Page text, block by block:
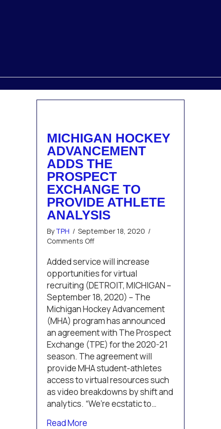
MICHIGAN HOCKEY
ADVANCEMENT
ADDS THE
PROSPECT
EXCHANGE TO
PROVIDE ATHLETE
ANALYSIS
ByTPH / September 18, 2020 /
Comments Offon
Hockey
Advancement
Adds
The
Prospect
Exchange
to
Provide
Athlete
Analysis
Added service will increase
opportunities for virtual
recruiting (DETROIT, MICHIGAN –
September 18, 2020) – The
Michigan Hockey Advancement
(MHA) program has announced
an agreement with The Prospect
Exchange (TPE) for the 2020-21
season. The agreement will
provide MHA student-athletes
access to virtual resources such
as video breakdowns by shift and
analytics. “We’re ecstatic to…
Read More